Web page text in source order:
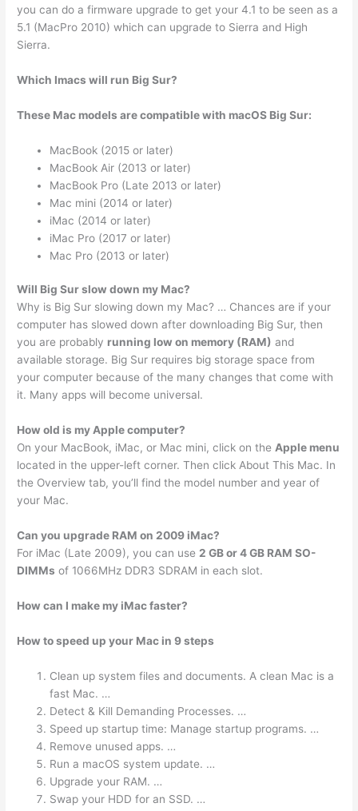
you can do a firmware upgrade to get your 4.1 to be seen as a
5.1 (MacPro 2010) which can upgrade to Sierra and High
Sierra.
Which Imacs will run Big Sur?
These Mac models are compatible with macOS Big Sur:
MacBook (2015 or later)
MacBook Air (2013 or later)
MacBook Pro (Late 2013 or later)
Mac mini (2014 or later)
iMac (2014 or later)
iMac Pro (2017 or later)
Mac Pro (2013 or later)
Will Big Sur slow down my Mac?
Why is Big Sur slowing down my Mac? … Chances are if your
computer has slowed down after downloading Big Sur, then
you are probably running low on memory (RAM) and
available storage. Big Sur requires big storage space from
your computer because of the many changes that come with
it. Many apps will become universal.
How old is my Apple computer?
On your MacBook, iMac, or Mac mini, click on the Apple menu
located in the upper-left corner. Then click About This Mac. In
the Overview tab, you’ll find the model number and year of
your Mac.
Can you upgrade RAM on 2009 iMac?
For iMac (Late 2009), you can use 2 GB or 4 GB RAM SO-
DIMMs of 1066MHz DDR3 SDRAM in each slot.
How can I make my iMac faster?
How to speed up your Mac in 9 steps
Clean up system files and documents. A clean Mac is a
fast Mac. …
Detect & Kill Demanding Processes. …
Speed up startup time: Manage startup programs. …
Remove unused apps. …
Run a macOS system update. …
Upgrade your RAM. …
Swap your HDD for an SSD. …